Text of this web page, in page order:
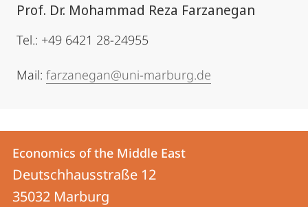
Prof. Dr. Mohammad Reza Farzanegan
Tel.: +49 6421 28-24955
Mail: farzanegan@uni-marburg.de
Contact
Contact
details
Economics
Economics of the Middle East
Deutschhausstraße 12
35032 Marburg